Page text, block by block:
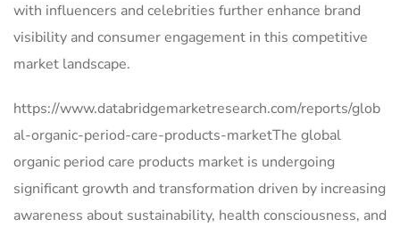
with influencers and celebrities further enhance brand
visibility and consumer engagement in this competitive
market landscape.
https://www.databridgemarketresearch.com/reports/glob
al-organic-period-care-products-marketThe global
organic period care products market is undergoing
significant growth and transformation driven by increasing
awareness about sustainability, health consciousness, and